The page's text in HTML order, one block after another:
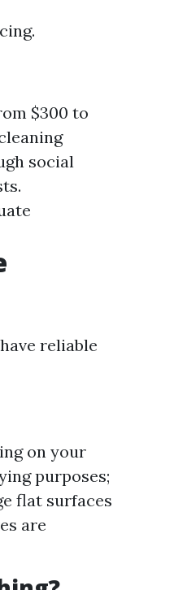
$300 to
social
reliable
on your
purposes;
flat surfaces
are